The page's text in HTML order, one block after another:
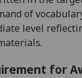
of
level
.
for